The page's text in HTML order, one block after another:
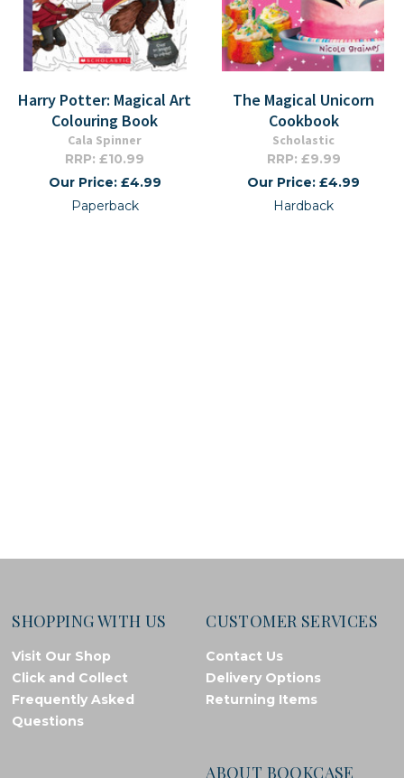
Harry Potter: Magical Art
Colouring Book
Cala Spinner
RRP: £10.99
Our Price: £4.99
Paperback
The Magical Unicorn
Cookbook
Scholastic
RRP: £9.99
Our Price: £4.99
Hardback
SHOPPING WITH US
Visit Our Shop
Click and Collect
Frequently Asked
Questions
CUSTOMER SERVICES
Contact Us
Delivery Options
Returning Items
ABOUT BOOKCASE